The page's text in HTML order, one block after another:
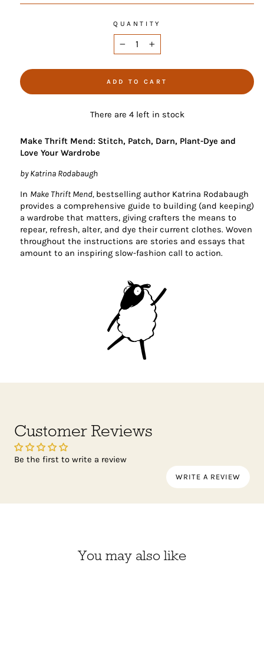
QUANTITY
ADD TO CART
There are 4 left in stock
Make Thrift Mend: Stitch, Patch, Darn, Plant-Dye and
Love Your Wardrobe
by Katrina Rodabaugh
In Make Thrift Mend, bestselling author Katrina Rodabaugh
provides a comprehensive guide to building (and keeping)
a wardrobe that matters, giving crafters the means to
repear, refresh, alter, and dye their current clothes. Woven
throughout the instructions are stories and essays that
amount to an inspiring slow-fashion call to action.
Customer Reviews
Be the first to write a review
WRITE A REVIEW
You may also like